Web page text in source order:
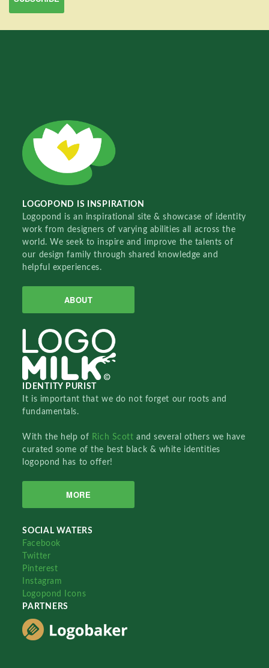
LOGOPOND IS INSPIRATION
Logopond is an inspirational site & showcase of identity
work from designers of varying abilities all across the
world. We seek to inspire and improve the talents of
our design family through shared knowledge and
helpful experiences.
ABOUT
IDENTITY PURIST
It is important that we do not forget our roots and
fundamentals.
With the help of Rich Scottand several others we have
curated some of the best black & white identities
logopond has to offer!
MORE
SOCIAL WATERS
Facebook
Twitter
Pinterest
Instagram
Logopond Icons
PARTNERS